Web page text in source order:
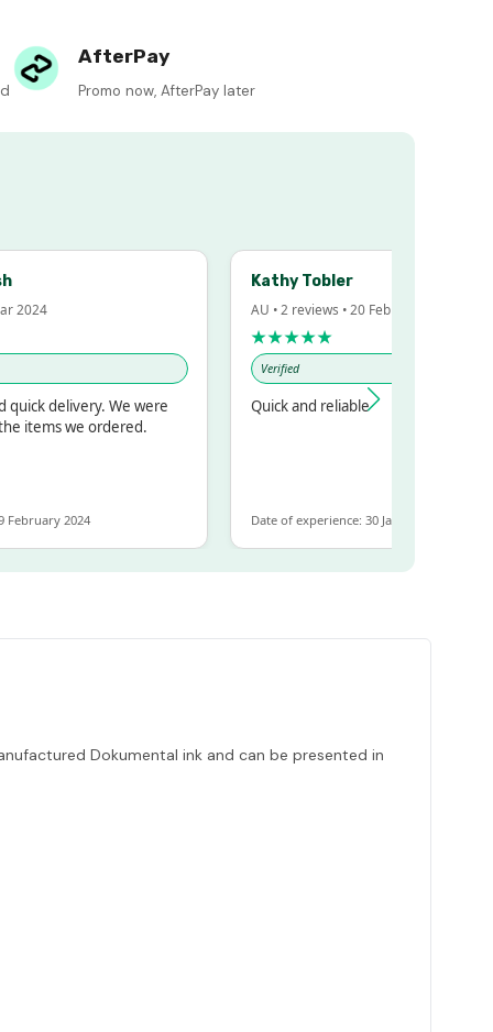
AfterPay
Promo now, AfterPay later
delivery. We were
items we ordered.
2024
Kathy Tobler
AU • 2 reviews • 20 Feb 2024
★★★★★
Verified
Quick and reliable
Date of experience: 30 January 2024
Dokumental ink and can be presented in